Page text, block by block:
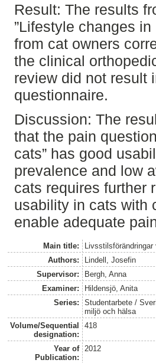
Result: The results
”Lifestyle changes
from cat owners
the clinical
review did not result
questionnaire.
Discussion: The
that the pain
cats” has good
prevalence and low
cats requires further
usability in cats with
enable adequate
Main title:
Authors:
Lindell, Josefin
Supervisor:
Bergh, Anna
Examiner:
Hildensjö, Anita
Series:
Studentarbete /
miljö och hälsa
Volume/Sequential
designation:
418
Year of
Publication:
2012